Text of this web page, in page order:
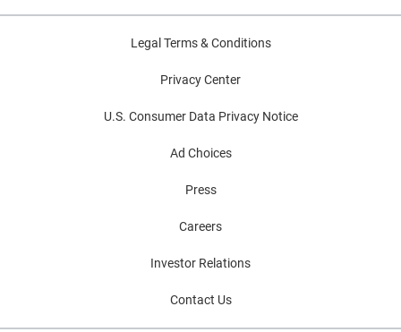
Legal Terms & Conditions
Privacy Center
U.S. Consumer Data Privacy Notice
Ad Choices
Press
Careers
Investor Relations
Contact Us